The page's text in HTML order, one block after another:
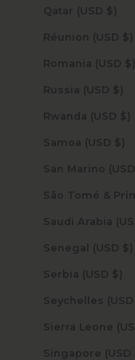
Qatar (USD $)
Réunion (USD $)
Romania (USD $)
Russia (USD $)
Rwanda (USD $)
Samoa (USD $)
Senegal (USD $)
Serbia (USD $)